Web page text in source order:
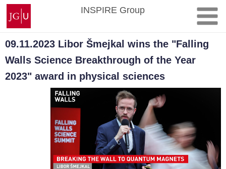
Skip
content
Johannes
Gutenberg
University
Mainz
INSPIRE Group
09.11.2023 Libor Šmejkal wins the "Falling
Walls Science Breakthrough of the Year
2023" award in physical sciences